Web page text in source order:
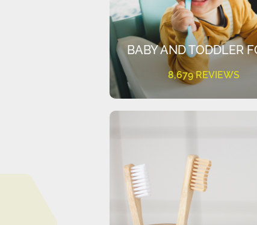
BABY AND TODDLER
8,679 REVIEWS